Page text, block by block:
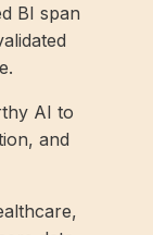
BI span
AI to
and